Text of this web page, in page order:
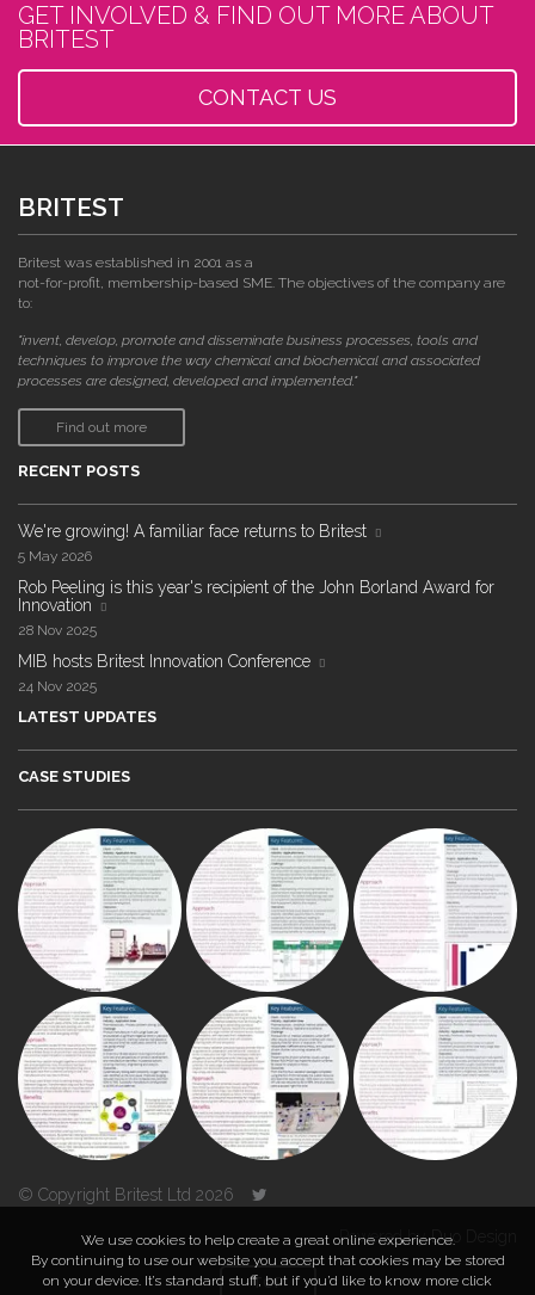
GET INVOLVED & FIND OUT MORE ABOUT
BRITEST
CONTACT US
BRITEST
Britest was established in 2001 as a
not-for-profit, membership-based SME. The objectives of the company are
to:
"invent, develop, promote and disseminate business processes, tools and
techniques to improve the way chemical and biochemical and associated
processes are designed, developed and implemented."
Find out more
RECENT POSTS
We're growing! A familiar face returns to Britest
5 May 2026
Rob Peeling is this year's recipient of the John Borland Award for
Innovation
28 Nov 2025
MIB hosts Britest Innovation Conference
24 Nov 2025
LATEST UPDATES
CASE STUDIES
© Copyright Britest Ltd 2026
Powered byDuo Design
TOP
We use cookies to help create a great online experience.
By continuing to use our website you accept that cookies may be stored
on your device. It’s standard stuff, but if you’d like to know more click